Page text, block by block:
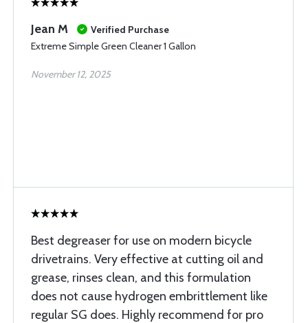
Jean M
Verified Purchase
Extreme Simple Green Cleaner 1 Gallon
November 12, 2025
Best degreaser for use on modern bicycle
drivetrains. Very effective at cutting oil and
grease, rinses clean, and this formulation
does not cause hydrogen embrittlement like
regular SG does. Highly recommend for pro